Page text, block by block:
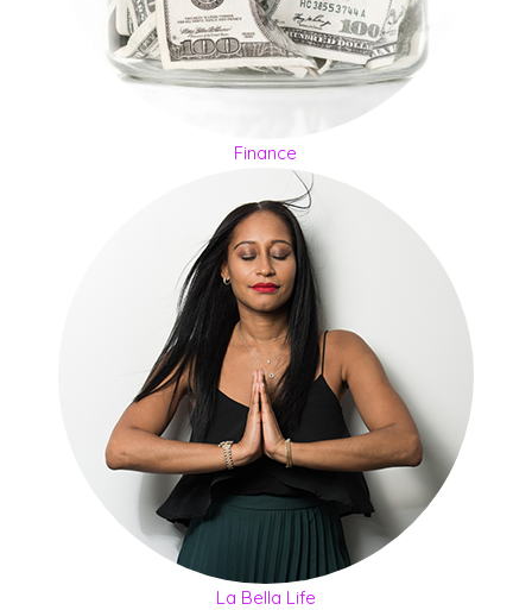
Finance
La Bella Life